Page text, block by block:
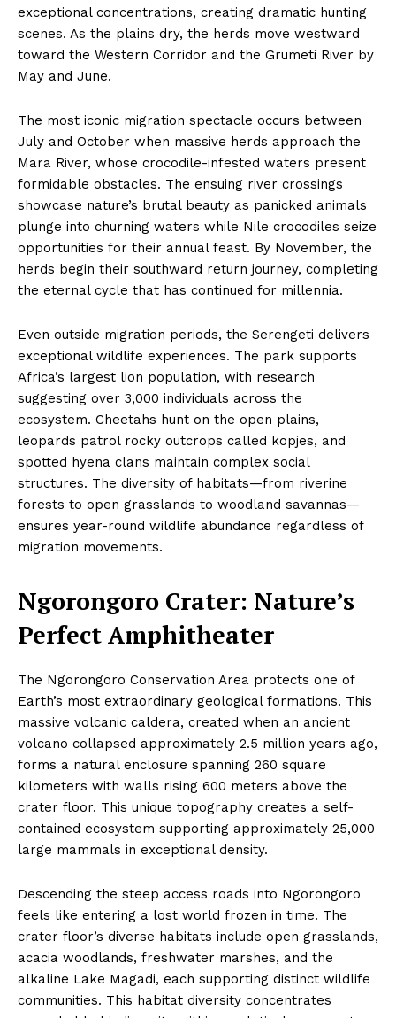
exceptional concentrations, creating dramatic hunting
scenes. As the plains dry, the herds move westward
toward the Western Corridor and the Grumeti River by
May and June.
The most iconic migration spectacle occurs between
July and October when massive herds approach the
Mara River, whose crocodile-infested waters present
formidable obstacles. The ensuing river crossings
showcase nature’s brutal beauty as panicked animals
plunge into churning waters while Nile crocodiles seize
opportunities for their annual feast. By November, the
herds begin their southward return journey, completing
the eternal cycle that has continued for millennia.
Even outside migration periods, the Serengeti delivers
exceptional wildlife experiences. The park supports
Africa’s largest lion population, with research
suggesting over 3,000 individuals across the
ecosystem. Cheetahs hunt on the open plains,
leopards patrol rocky outcrops called kopjes, and
spotted hyena clans maintain complex social
structures. The diversity of habitats—from riverine
forests to open grasslands to woodland savannas—
ensures year-round wildlife abundance regardless of
migration movements.
Ngorongoro Crater: Nature’s
Perfect Amphitheater
The Ngorongoro Conservation Area protects one of
Earth’s most extraordinary geological formations. This
massive volcanic caldera, created when an ancient
volcano collapsed approximately 2.5 million years ago,
forms a natural enclosure spanning 260 square
kilometers with walls rising 600 meters above the
crater floor. This unique topography creates a self-
contained ecosystem supporting approximately 25,000
large mammals in exceptional density.
Descending the steep access roads into Ngorongoro
feels like entering a lost world frozen in time. The
crater floor’s diverse habitats include open grasslands,
acacia woodlands, freshwater marshes, and the
alkaline Lake Magadi, each supporting distinct wildlife
communities. This habitat diversity concentrates